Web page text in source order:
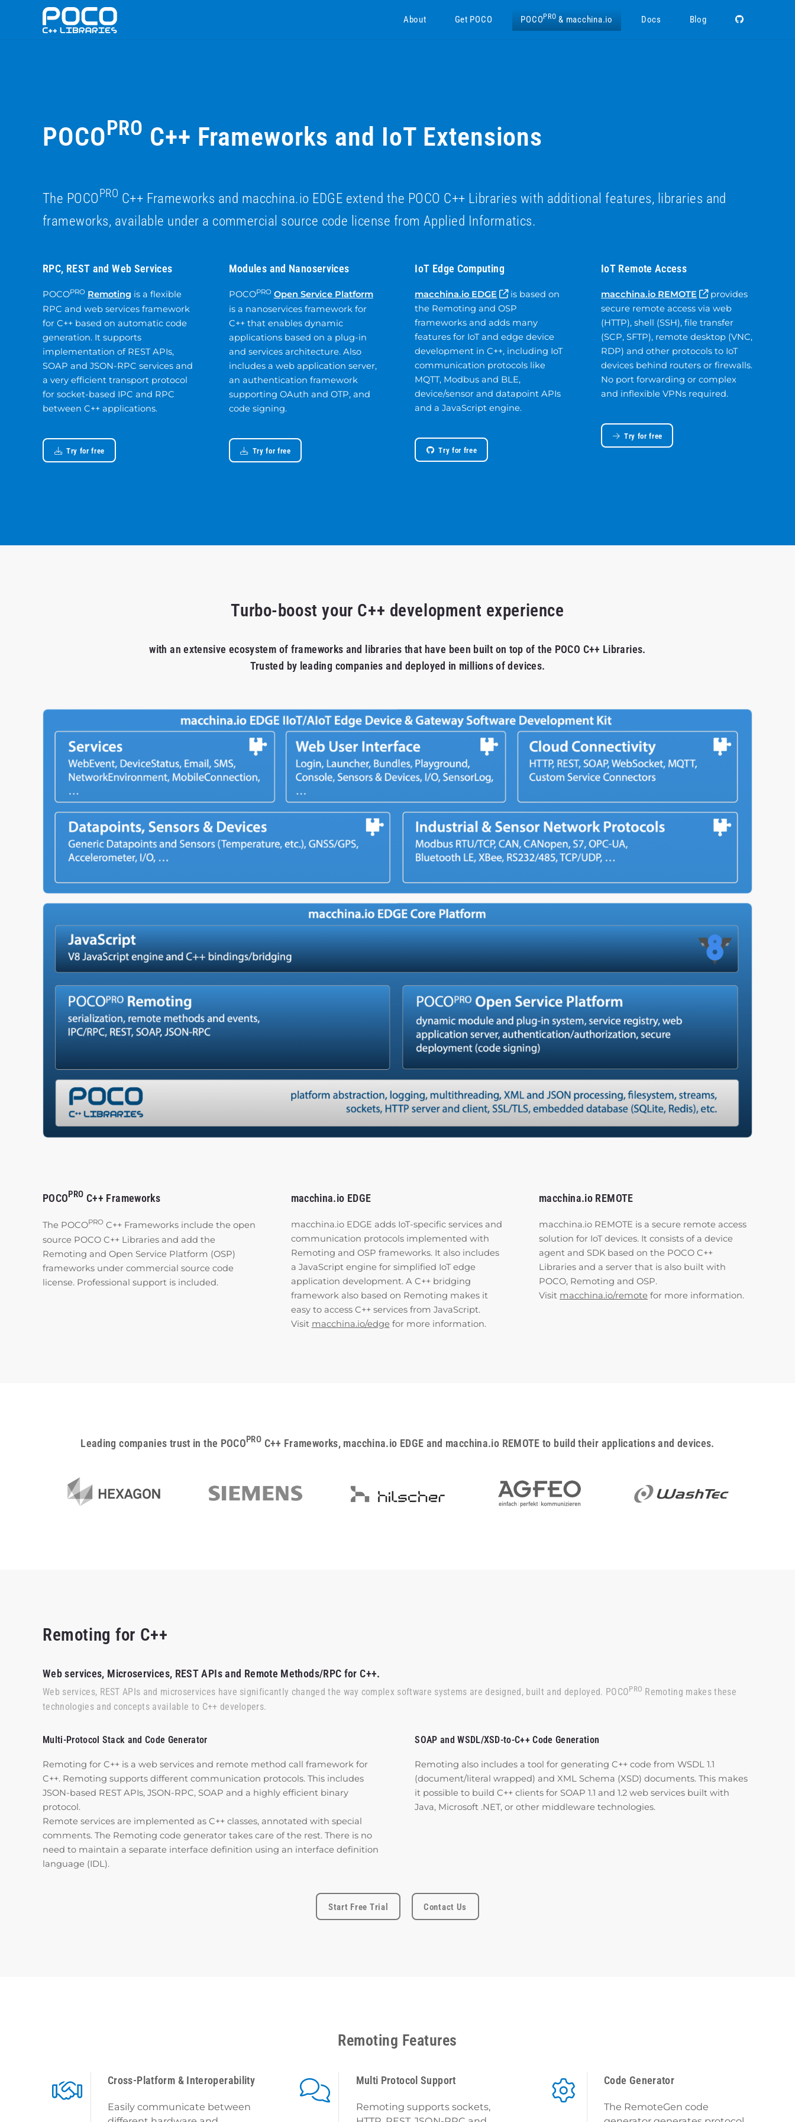
POCOPRO C++ Frameworks and IoT Extensions
The POCO PRO C++ Frameworks and macchina.io EDGE extend the POCO C++ Libraries with additional features, libraries and
frameworks, available under a commercial source code license from Applied Informatics.
RPC, REST and Web Services
POCOPRO Remoting is a flexible
RPC and web services framework
for C++ based on automatic code
generation. It supports
implementation of REST APIs,
SOAP and JSON-RPC services and
a very efficient transport protocol
for socket-based IPC and RPC
between C++ applications.
Try for free
Modules and Nanoservices
POCOPRO Open Service Platform
is a nanoservices framework for
C++ that enables dynamic
applications based on a plug-in
and services architecture. Also
includes a web application server,
an authentication framework
supporting OAuth and OTP, and
code signing.
Try for free
IoT Edge Computing
macchina.io EDGE
is based on
the Remoting and OSP
frameworks and adds many
features for IoT and edge device
development in C++, including IoT
communication protocols like
MQTT, Modbus and BLE,
device/sensor and datapoint APIs
and a JavaScript engine.
Try for free
IoT Remote Access
macchina.io REMOTE
provides
secure remote access via web
(HTTP), shell (SSH), file transfer
(SCP, SFTP), remote desktop (VNC,
RDP) and other protocols to IoT
devices behind routers or firewalls.
No port forwarding or complex
and inflexible VPNs required.
Try for free
Turbo-boost your C++ development experience
with an extensive ecosystem of frameworks and libraries that have been built on top of the POCO C++ Libraries.
Trusted by leading companies and deployed in millions of devices.
POCOPRO C++ Frameworks
The POCOPRO C++ Frameworks include the open
source POCO C++ Libraries and add the
Remoting and Open Service Platform (OSP)
frameworks under commercial source code
license. Professional support is included.
macchina.io EDGE
macchina.io EDGE adds IoT-specific services and
communication protocols implemented with
Remoting and OSP frameworks. It also includes
a JavaScript engine for simplified IoT edge
application development. A C++ bridging
framework also based on Remoting makes it
easy to access C++ services from JavaScript.
Visit macchina.io/edge for more information.
macchina.io REMOTE
macchina.io REMOTE is a secure remote access
solution for IoT devices. It consists of a device
agent and SDK based on the POCO C++
Libraries and a server that is also built with
POCO, Remoting and OSP.
Visit macchina.io/remote for more information.
Leading companies trust in the POCO PRO C++ Frameworks, macchina.io EDGE and macchina.io REMOTE to build their applications and devices.
Remoting for C++
Web services, Microservices, REST APIs and Remote Methods/RPC for C++.
Web services, REST APIs and microservices have significantly changed the way complex software systems are designed, built and deployed. POCOPRO Remoting makes these
technologies and concepts available to C++ developers.
Multi-Protocol Stack and Code Generator
Remoting for C++ is a web services and remote method call framework for
C++. Remoting supports different communication protocols. This includes
JSON-based REST APIs, JSON-RPC, SOAP and a highly efficient binary
protocol.
Remote services are implemented as C++ classes, annotated with special
comments. The Remoting code generator takes care of the rest. There is no
need to maintain a separate interface definition using an interface definition
language (IDL).
SOAP and WSDL/XSD-to-C++ Code Generation
Remoting also includes a tool for generating C++ code from WSDL 1.1
(document/literal wrapped) and XML Schema (XSD) documents. This makes
it possible to build C++ clients for SOAP 1.1 and 1.2 web services built with
Java, Microsoft .NET, or other middleware technologies.
Start Free Trial Contact Us
Remoting Features
Cross-Platform & Interoperability
Easily communicate between
Multi Protocol Support
Remoting supports sockets,
Code Generator
The RemoteGen code
About Get POCO POCOPRO & macchina.io Docs Blog